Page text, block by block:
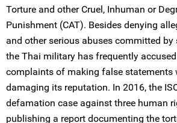
Torture and other Cruel, Inhuman or
Punishment (CAT). Besides denying
and other serious abuses committed by
the Thai military has frequently
complaints of making false statements
damaging its reputation. In 2016, the
defamation case against three human
publishing a report documenting the